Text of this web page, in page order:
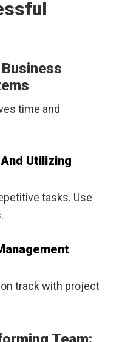
time and
Utilizing
tasks. Use
track with project